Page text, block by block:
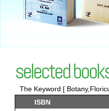
selected
The Keyword [
ISBN